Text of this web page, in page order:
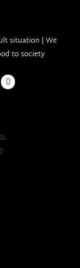
situation | We
to society